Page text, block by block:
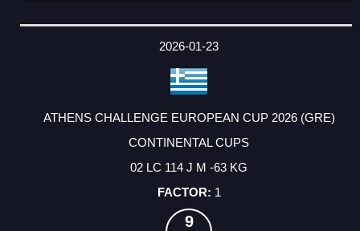
2026-01-23
ATHENS CHALLENGE EUROPEAN CUP 2026 (GRE)
CONTINENTAL CUPS
02 LC 114 J M -63 KG
1
9